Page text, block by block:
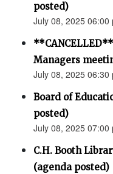
posted)
July 08, 2025 06:00
Managers
July 08, 2025 06:30
Board of
posted)
July 08, 2025 07:00
C.H. Booth
(agenda posted)